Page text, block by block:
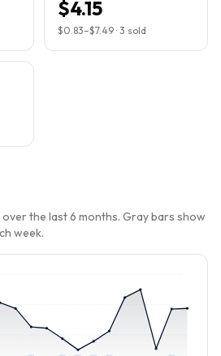
$4.15
$0.83–$7.49 · 3 sold
the last 6 months. Gray bars show
week.